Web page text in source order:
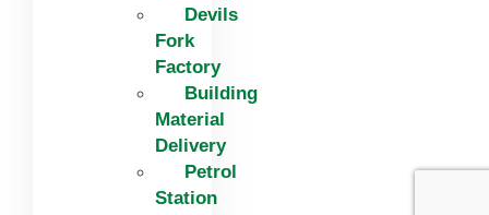
Devils
Fork
Factory
Building
Material
Delivery
Petrol
Station